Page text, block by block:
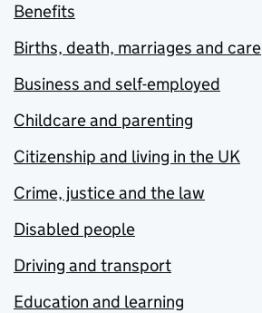
Benefits
Births, death, marriages and care
Business and self-employed
Childcare and parenting
Citizenship and living in the UK
Crime, justice and the law
Disabled people
Driving and transport
Education and learning